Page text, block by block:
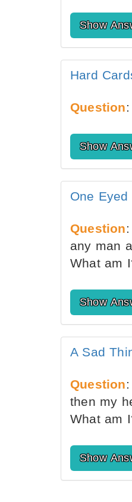
Show
Hard
Question
Show
One Eyed
Question
any man
What am
Show
A Sad
Question
then my
What am
Show